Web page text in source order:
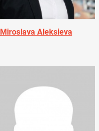
Miroslava Aleksieva